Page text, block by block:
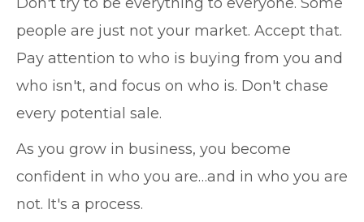
people are just not your market. Accept that.
Pay attention to who is buying from you and
who isn't, and focus on who is. Don't chase
every potential sale.
As you grow in business, you become
confident in who you are…and in who you are
not. It's a process.